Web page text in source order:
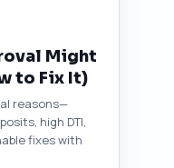
Might
to Fix It)
reasons—
high DTI,
fixes with